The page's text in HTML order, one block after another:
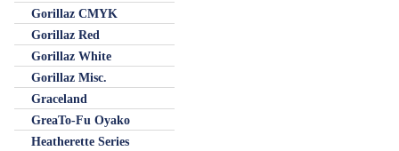
Gorillaz CMYK
Gorillaz Red
Gorillaz White
Gorillaz Misc.
Graceland
GreaTo-Fu Oyako
Heatherette Series